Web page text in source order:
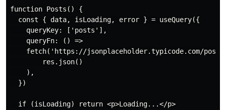
function Posts() {
  const { data, isLoading, error } = useQuery({
    queryKey: ['posts'],
    queryFn: () =>
fetch('https://jsonplaceholder.typicode.com/
        res.json()
    ),
  })
  if (isLoading) return <p>Loading...</p>